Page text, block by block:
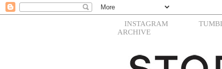
INSTAGRAM
ARCHIVE